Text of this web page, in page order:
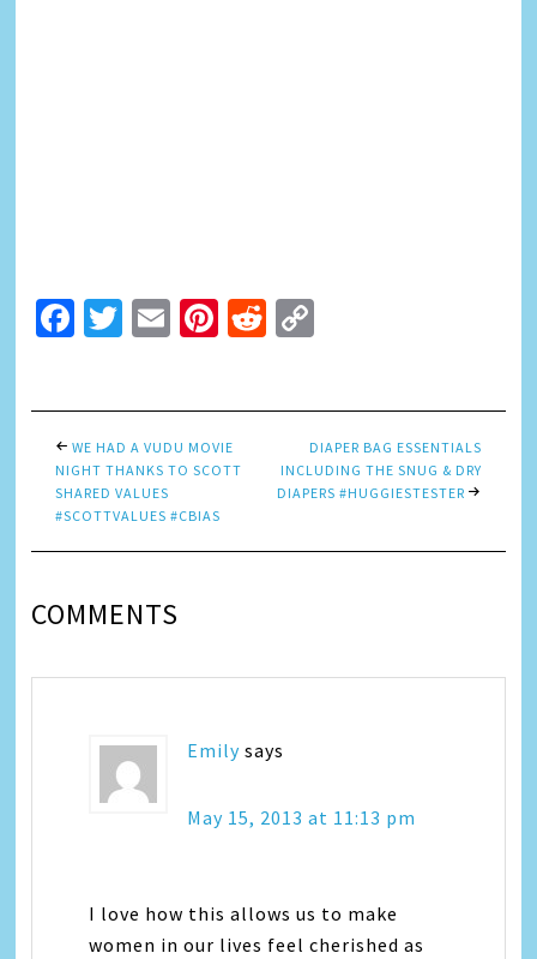
Facebook
Twitter
EmailPinterest
Reddit
WE HAD A VUDU MOVIE
NIGHT THANKS TO SCOTT
SHARED VALUES
#SCOTTVALUES #CBIAS
DIAPER BAG ESSENTIALS
INCLUDING THE SNUG & DRY
DIAPERS #HUGGIESTESTER
COMMENTS
Emily says
May 15, 2013 at 11:13 pm
I love how this allows us to make
women in our lives feel cherished as